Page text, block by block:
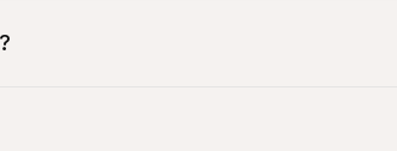
options, so you don’t have to go